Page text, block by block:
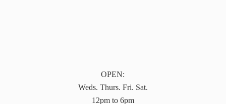
OPEN:
Weds. Thurs. Fri. Sat.
12pm to 6pm